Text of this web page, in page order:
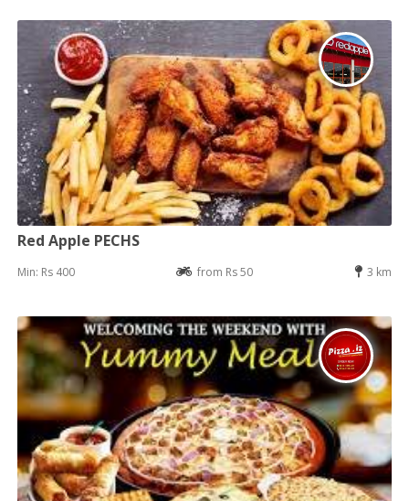
Red Apple PECHS
Min: Rs 400 from Rs 50 3 km